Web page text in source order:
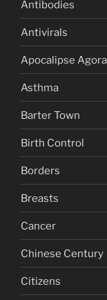
Antibodies
Antivirals
Apocalipse Agora
Asthma
Barter Town
Birth Control
Borders
Breasts
Cancer
Chinese Century
Citizens